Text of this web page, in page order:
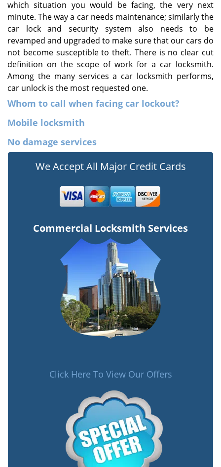
which situation you would be facing, the very next
minute. The way a car needs maintenance; similarly the
car lock and security system also needs to be
revamped and upgraded to make sure that our cars do
not become susceptible to theft. There is no clear cut
definition on the scope of work for a car locksmith.
Among the many services a car locksmith performs,
car unlock is the most requested one.
Whom to call when facing car lockout?
Mobile locksmith
No damage services
We Accept All Major Credit Cards
Commercial Locksmith Services
Click Here To View Our Offers